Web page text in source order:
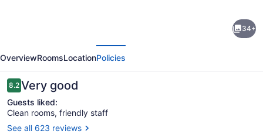
34+
OverviewRoomsLocationPolicies
Reviews
8.28.2 out of 10
Very good
Guests liked:
Clean rooms, friendly staff
See all 623 reviews